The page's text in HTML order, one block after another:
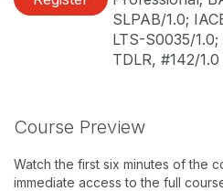
SLPAB/1.0;
LTS-S0035/
TDLR, #142/
Course Preview
Watch the first six minutes of the
immediate access to the full